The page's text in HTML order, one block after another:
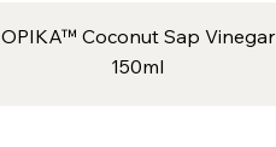
OPIKA™ Coconut Sap Vinegar
150ml